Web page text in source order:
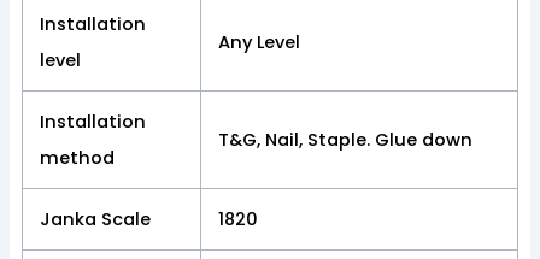
Installation
level
Any Level
Installation
method
T&G, Nail, Staple. Glue down
Janka Scale 1820